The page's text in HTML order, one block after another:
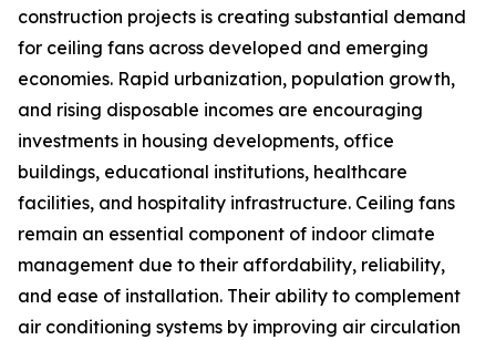
construction projects is creating substantial demand
for ceiling fans across developed and emerging
economies. Rapid urbanization, population growth,
and rising disposable incomes are encouraging
investments in housing developments, office
buildings, educational institutions, healthcare
facilities, and hospitality infrastructure. Ceiling fans
remain an essential component of indoor climate
management due to their affordability, reliability,
and ease of installation. Their ability to complement
air conditioning systems by improving air circulation